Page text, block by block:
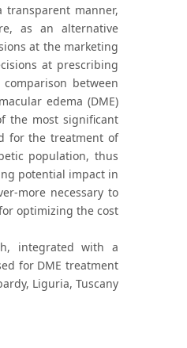
manner,
as an alternative
at the marketing
at prescribing
between
edema (DME)
the most significant
for the treatment of
population, thus
potential impact in
more necessary to
optimizing the cost
integrated with a
for DME treatment
Liguria, Tuscany